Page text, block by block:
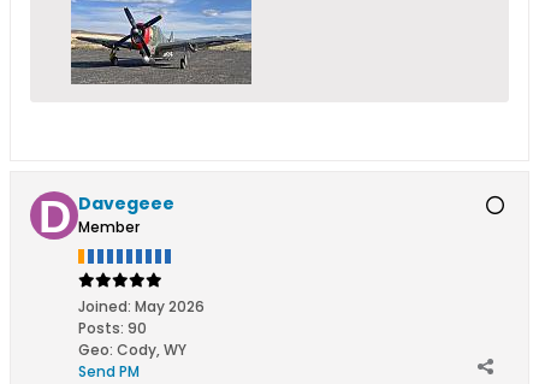
Davegeee
Member
Joined: May 2026
Posts: 90
Geo: Cody, WY
Send PM